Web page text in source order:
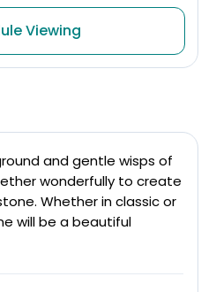
Viewing
and gentle wisps of
wonderfully to create
Whether in classic or
will be a beautiful